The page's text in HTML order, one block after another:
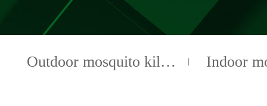
Outdoor mosquito kil… Indoor